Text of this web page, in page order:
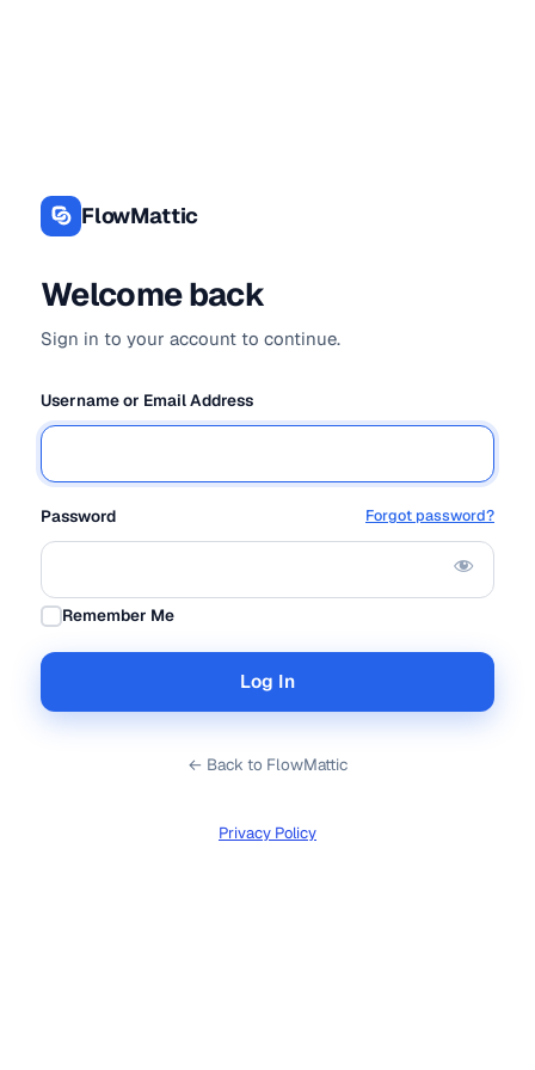
FlowMattic
Welcome back
Sign in to your account to continue.
Username or Email Address
Password Forgot password?
Remember Me
← Back to FlowMattic
Privacy Policy